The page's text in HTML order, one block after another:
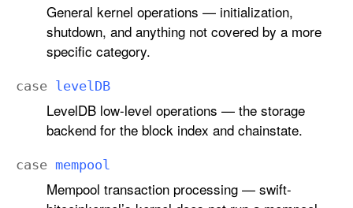
General kernel operations — initialization,
shutdown, and anything not covered by a more
specific category.
case level DB
LevelDB low-level operations — the storage
backend for the block index and chainstate.
case mempool
Mempool transaction processing — swift-